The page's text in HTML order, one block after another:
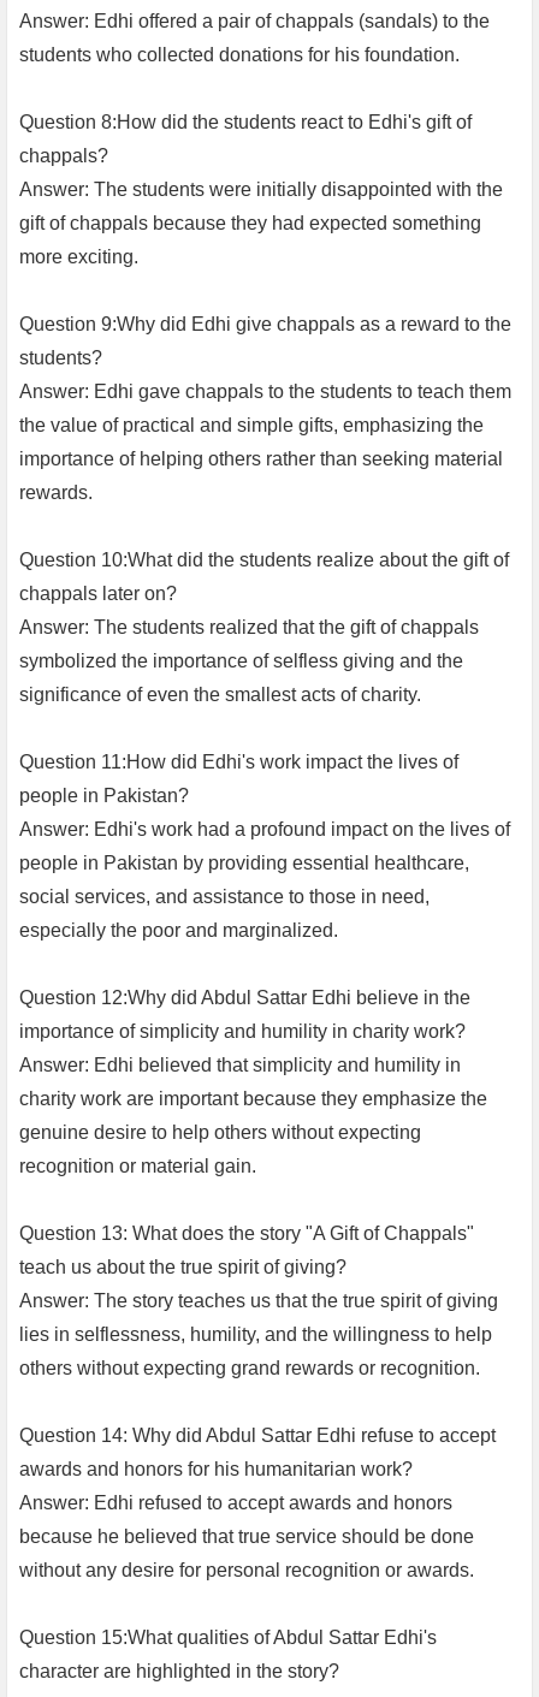
Answer: Edhi offered a pair of chappals (sandals) to the
students who collected donations for his foundation.
Question 8:How did the students react to Edhi's gift of
chappals?
Answer: The students were initially disappointed with the
gift of chappals because they had expected something
more exciting.
Question 9:Why did Edhi give chappals as a reward to the
students?
Answer: Edhi gave chappals to the students to teach them
the value of practical and simple gifts, emphasizing the
importance of helping others rather than seeking material
rewards.
Question 10:What did the students realize about the gift of
chappals later on?
Answer: The students realized that the gift of chappals
symbolized the importance of selfless giving and the
significance of even the smallest acts of charity.
Question 11:How did Edhi's work impact the lives of
people in Pakistan?
Answer: Edhi's work had a profound impact on the lives of
people in Pakistan by providing essential healthcare,
social services, and assistance to those in need,
especially the poor and marginalized.
Question 12:Why did Abdul Sattar Edhi believe in the
importance of simplicity and humility in charity work?
Answer: Edhi believed that simplicity and humility in
charity work are important because they emphasize the
genuine desire to help others without expecting
recognition or material gain.
Question 13: What does the story "A Gift of Chappals"
teach us about the true spirit of giving?
Answer: The story teaches us that the true spirit of giving
lies in selflessness, humility, and the willingness to help
others without expecting grand rewards or recognition.
Question 14: Why did Abdul Sattar Edhi refuse to accept
awards and honors for his humanitarian work?
Answer: Edhi refused to accept awards and honors
because he believed that true service should be done
without any desire for personal recognition or awards.
Question 15:What qualities of Abdul Sattar Edhi's
character are highlighted in the story?